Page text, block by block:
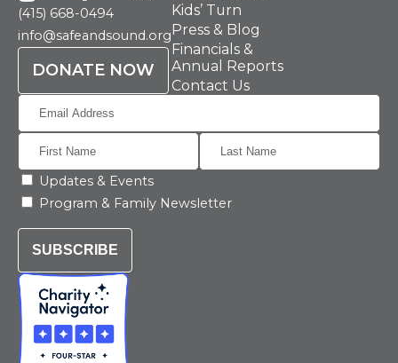
(415) 668-0494
info@safeandsound.org
DONATE NOW
Kids’ Turn
Press & Blog
Financials &
Annual Reports
Contact Us
Updates & Events
Program & Family Newsletter
SUBSCRIBE